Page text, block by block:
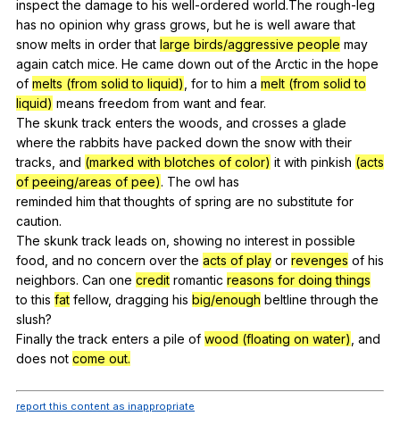
inspect the damage to his well-ordered world.The rough-leg
has no opinion why grass grows but he is well aware that
snow melts in order that large birds/aggressive people may
again catch mice. He came down out of the Arctic in the hope
of melts (from solid to liquid) for to him a melt (from solid to
liquid) means freedom from want and fear.
The skunk track enters the woods and crosses a glade
where the rabbits have packed down the snow with their
tracks and (marked with blotches of color) it with pinkish (acts
of peeing/areas of pee). The owl has
reminded him that thoughts of spring are no substitute for
caution.
The skunk track leads on showing no interest in possible
food and no concern over the acts of play or revenges of his
neighbors. Can one credit romantic reasons for doing things
to this fat fellow, dragging his big/enough beltline through the
slush?
Finallythe track enters a pile of wood (floating on water) and
does not come out.
report this content as inappropriate